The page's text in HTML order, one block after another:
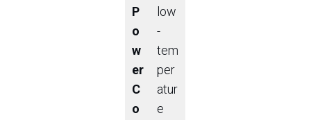
P
o
w
er
C
o
low
-
tem
per
atur
e